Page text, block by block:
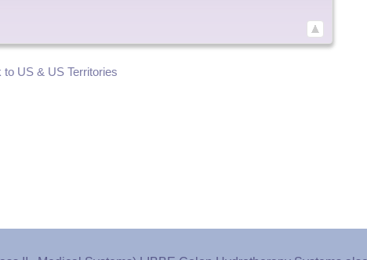
to US & US Territories